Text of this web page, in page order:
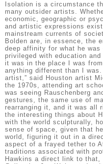
Isolation is a circumstance
many outsider artists.
economic, geographic or
and artistic expressions
mainstream currents of
Bolden are, in essence, the
deep affinity for what he was
privileged with education
it was in the place I was
anything different than I
artist,” said Houston artist
the 1970s, attending art
was seeing Rauschenberg
gestures, the same use of
rearranging it, and it was all
the interesting things about
with the world sculpturally,
sense of space, given that
world, figuring it out in a
aspect of a frayed tether to
traditions associated with
Hawkins a direct link to that,